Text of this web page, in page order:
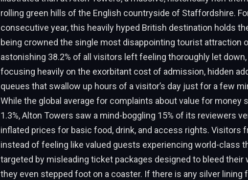
rolling green hills of the English countryside of Staffordshire.
consecutive year, this heavily hyped British destination holds
being crowned the single most disappointing tourist attraction
astonishing 38.2% of all visitors left feeling thoroughly let
focusing heavily on the exorbitant cost of admission, hidden
queues that swallow up hours of a visitor’s day just for a few
While the global average for complaints about value for money
1.3%, Alton Towers saw a mind-boggling 15% of its reviewers
inflated prices for basic food, drink, and access rights. Visitors
instead of feeling like valued guests experiencing world-class
targeted by misleading ticket packages designed to bleed their
they even stepped foot on a coaster. If there is any silver lining